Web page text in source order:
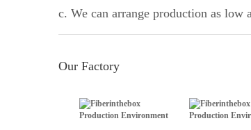
c. We can arrange production as low
Our Factory
Production Environment Production